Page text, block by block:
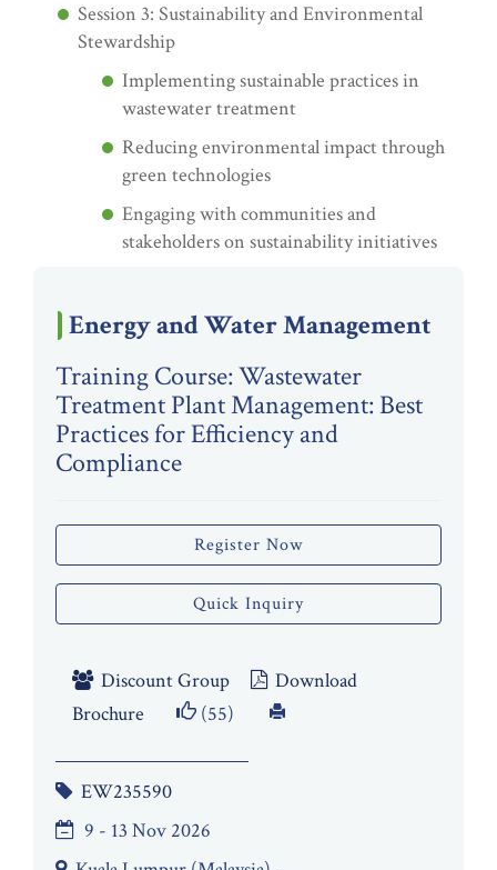
Session 3: Sustainability and Environmental
Stewardship
Implementing sustainable practices in
wastewater treatment
Reducing environmental impact through
green technologies
Engaging with communities and
stakeholders on sustainability initiatives
Energy and Water Management
Training Course: Wastewater
Treatment Plant Management: Best
Practices for Efficiency and
Compliance
Register Now
Quick Inquiry
Discount Group
Download
Brochure
(55)
EW235590
9 - 13 Nov 2026